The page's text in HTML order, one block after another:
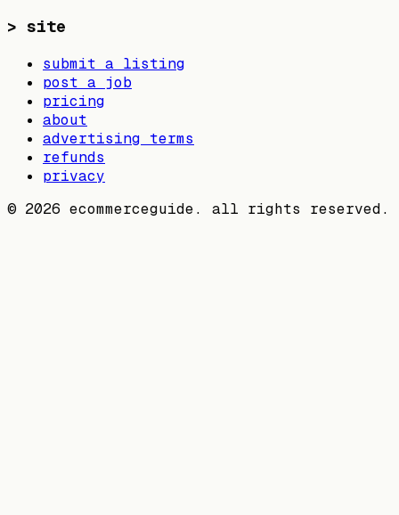
> site
submit a listing
post a job
pricing
about
advertising terms
refunds
privacy
© 2026 ecommerceguide. all rights reserved.